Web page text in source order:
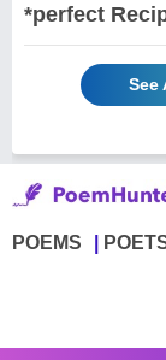
*perfect
See
POEMS